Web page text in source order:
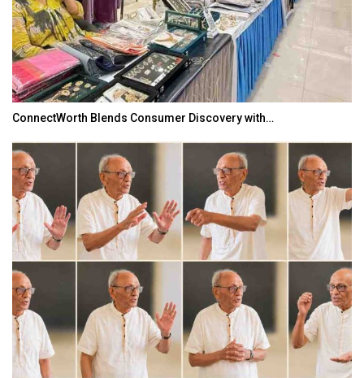
ConnectWorth Blends Consumer Discovery with…